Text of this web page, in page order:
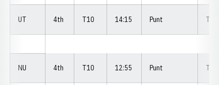
UT 4th T10 14:15 Punt T07
NU 4th T10 12:55 Punt T11